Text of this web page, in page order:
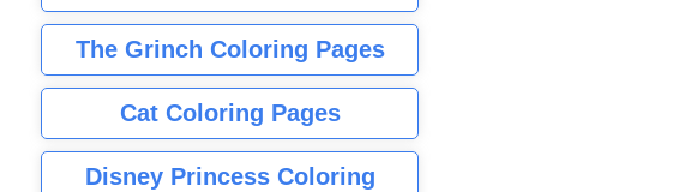
The Grinch Coloring Pages
Cat Coloring Pages
Disney Princess Coloring